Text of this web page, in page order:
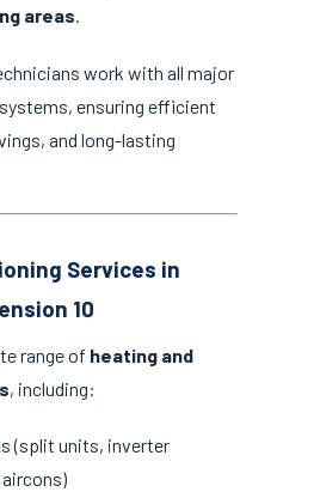
areas.
work with all major
ensuring efficient
and long-lasting
Services in
10
range of heating and
, including:
(split units, inverter